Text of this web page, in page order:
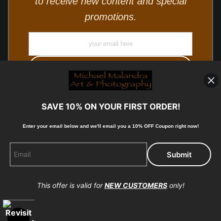
promotions.
Proud Member of Art Storefronts
SAVE 10% ON YOUR FIRST ORDER!
Enter your email below and we'll email you a 10% OFF Coupon right now!
This offer is valid forNEW CUSTOMERSonly!